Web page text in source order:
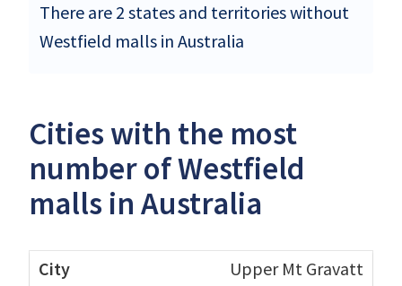
There are 2 states and territories without
Westfield malls in Australia
Cities with the most
number of Westfield
malls in Australia
Upper Mt Gravatt